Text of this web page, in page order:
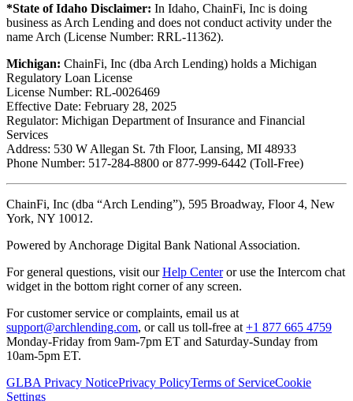
*State of Idaho Disclaimer: In Idaho, ChainFi, Inc is doing
business as Arch Lending and does not conduct activity under the
name Arch (License Number: RRL-11362).
Michigan: ChainFi, Inc (dba Arch Lending) holds a Michigan
Regulatory Loan License
License Number: RL-0026469
Effective Date: February 28, 2025
Regulator: Michigan Department of Insurance and Financial
Services
Address: 530 W Allegan St. 7th Floor, Lansing, MI 48933
Phone Number: 517-284-8800 or 877-999-6442 (Toll-Free)
ChainFi, Inc (dba “Arch Lending”), 595 Broadway, Floor 4, New
York, NY 10012.
Powered by Anchorage Digital Bank National Association.
For general questions, visit ourHelp Centeror use the Intercom chat
widget in the bottom right corner of any screen.
For customer service or complaints, email us at
support@archlending.com, or call us toll-free at +1 877 665 4759
Monday-Friday from 9am-7pm ET and Saturday-Sunday from
10am-5pm ET.
GLBA Privacy NoticePrivacy PolicyTerms of ServiceCookie
Settings